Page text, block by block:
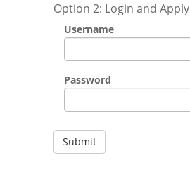
Option 2: Login and Apply
Username
Password
Submit